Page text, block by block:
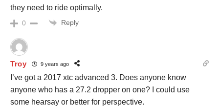
they need to ride optimally.
0 Reply
Troy 9 years ago
I’ve got a 2017 xtc advanced 3. Does anyone know
anyone who has a 27.2 dropper on one? I could use
some hearsay or better for perspective.